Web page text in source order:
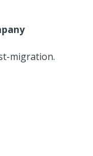
migration.